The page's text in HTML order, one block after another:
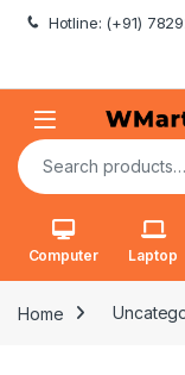
Skip to navigation
Skip to content
Hotline: (+91)
Search for:
Computer Laptop
Home